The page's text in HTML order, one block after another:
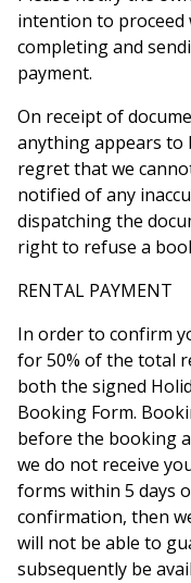
intention to
completing and
payment.
On receipt of
anything appears to
regret that we
notified of any
dispatching the
right to refuse a
RENTAL PAYMENT
In order to confirm
for 50% of the total
both the signed
Booking Form.
before the booking
we do not receive
forms within 5 days
confirmation, then
will not be able to
subsequently be